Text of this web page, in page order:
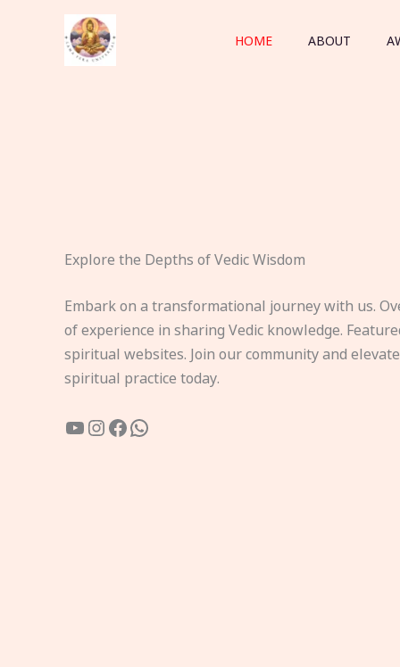
HOME ABOUT
Explore the Depths of Vedic Wisdom
Embark on a transformational journey with us.
of experience in sharing Vedic knowledge.
spiritual websites. Join our community and
spiritual practice today.
YouTube
Instagram
Facebook
WhatsApp